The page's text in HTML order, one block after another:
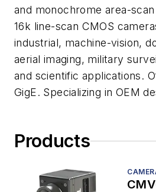
and monochrome area-
16k line-scan CMOS
industrial, machine-vision,
aerial imaging, military
and scientific applications.
GigE. Specializing in OEM
Products